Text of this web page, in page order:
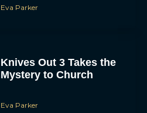
Eva Parker
Knives Out 3 Takes the
Mystery to Church
Eva Parker